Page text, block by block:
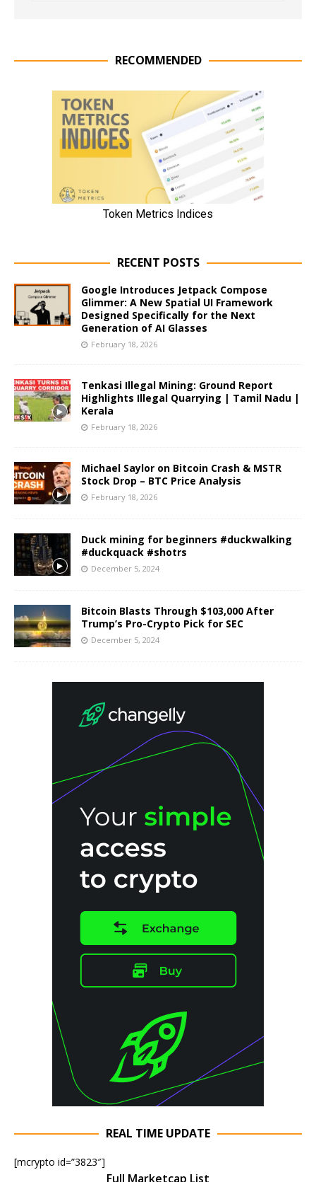
RECOMMENDED
RECENT POSTS
Google Introduces Jetpack Compose
Glimmer: A New Spatial UI Framework
Designed Specifically for the Next
Generation of AI Glasses
February 18, 2026
Tenkasi Illegal Mining: Ground Report
Highlights Illegal Quarrying | Tamil Nadu |
Kerala
February 18, 2026
Michael Saylor on Bitcoin Crash & MSTR
Stock Drop – BTC Price Analysis
February 18, 2026
Duck mining for beginners #duckwalking
#duckquack #shotrs
December 5, 2024
Bitcoin Blasts Through $103,000 After
Trump’s Pro-Crypto Pick for SEC
December 5, 2024
REAL TIME UPDATE
[mcrypto id=”3823″]
Full Marketcap List